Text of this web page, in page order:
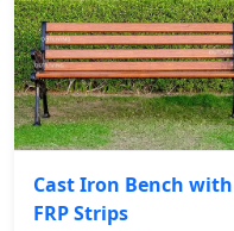
Cast Iron Bench with
FRP Strips